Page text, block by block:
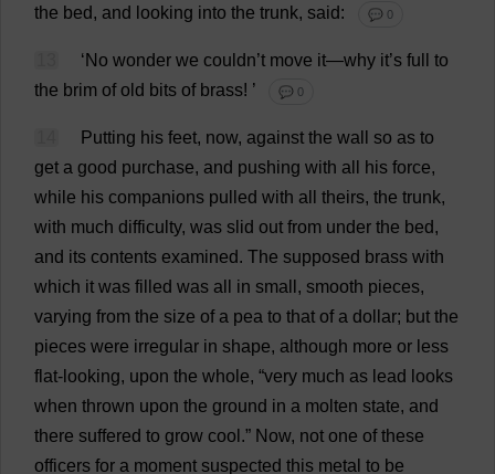
the bed, and looking into the trunk, said: 💬 0
‘No wonder we couldn’t move it—why it’s full
to
the brim of old bits of brass! ’ 💬 0
Putting his feet, now, against the wall so as to
get a good purchase, and pushing with all his force,
while his companions pulled with all theirs, the trunk,
with much difficulty, was slid out from under the bed,
and its contents examined. The supposed brass with
which it was filled was all in small , smooth pieces,
varying from the size of a pea to that of a dollar; but the
pieces were irregular in shape, although more or less
flat- looking, upon the whole, “very much as lead looks
when thrown upon the ground in a molten state, and
there suffered to grow cool .” Now, not one of these
officers for a moment suspected this metal to be